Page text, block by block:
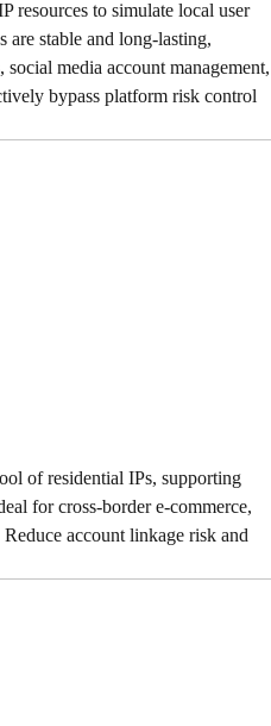
resources to simulate local user
are stable and long-lasting,
media account management,
bypass platform risk control
of residential IPs, supporting
for cross-border e-commerce,
account linkage risk and